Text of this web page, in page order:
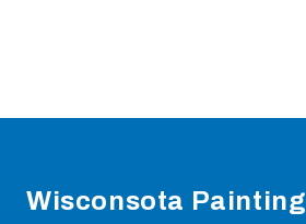
Wisconsota Painting